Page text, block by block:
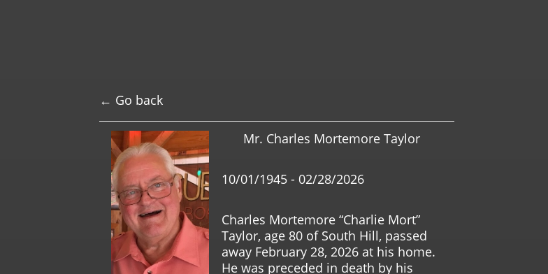
← Go back
Mr. Charles Mortemore Taylor
10/01/1945 - 02/28/2026
Charles Mortemore “Charlie Mort”
Taylor, age 80 of South Hill, passed
away February 28, 2026 at his home.
He was preceded in death by his